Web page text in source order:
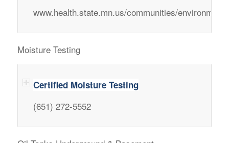
www.health.state.mn.us/communities/
Moisture Testing
Certified Moisture Testing
(651) 272-5552